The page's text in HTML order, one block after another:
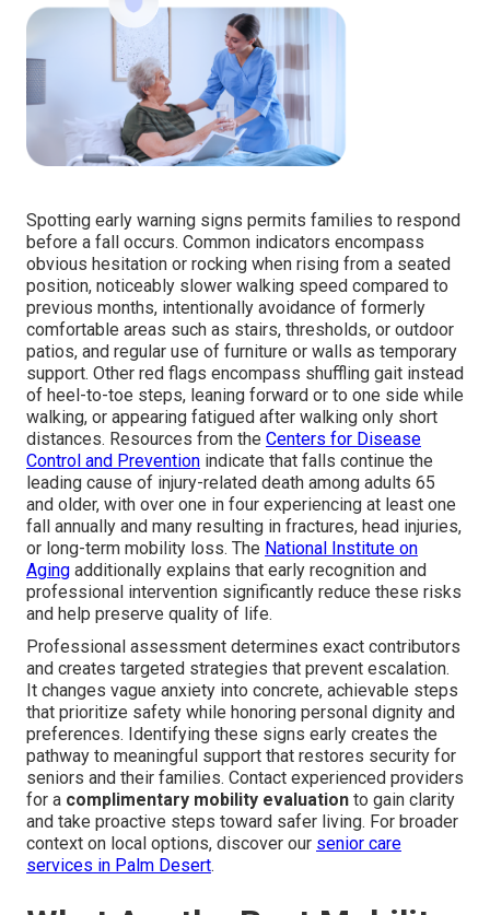
Spotting early warning signs permits families to respond
before a fall occurs. Common indicators encompass
obvious hesitation or rocking when rising from a seated
position, noticeably slower walking speed compared to
previous months, intentionally avoidance of formerly
comfortable areas such as stairs, thresholds, or outdoor
patios, and regular use of furniture or walls as temporary
support. Other red flags encompass shuffling gait instead
of heel-to-toe steps, leaning forward or to one side while
walking, or appearing fatigued after walking only short
distances. Resources from the Centers for Disease
Control and Prevention indicate that falls continue the
leading cause of injury-related death among adults 65
and older, with over one in four experiencing at least one
fall annually and many resulting in fractures, head injuries,
or long-term mobility loss. The National Institute on
Aging additionally explains that early recognition and
professional intervention significantly reduce these risks
and help preserve quality of life.
Professional assessment determines exact contributors
and creates targeted strategies that prevent escalation.
It changes vague anxiety into concrete, achievable steps
that prioritize safety while honoring personal dignity and
preferences. Identifying these signs early creates the
pathway to meaningful support that restores security for
seniors and their families. Contact experienced providers
for a complimentary mobility evaluation to gain clarity
and take proactive steps toward safer living. For broader
context on local options, discover our senior care
services in Palm Desert.